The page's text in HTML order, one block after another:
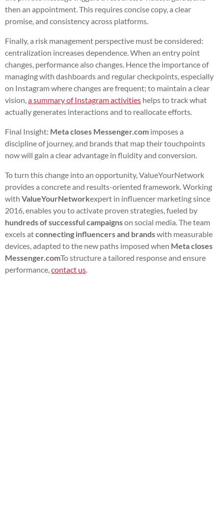
then an appointment. This requires concise copy, a clear
promise, and consistency across platforms.
Finally, a risk management perspective must be considered:
centralization increases dependence. When an entry point
changes, performance also changes. Hence the importance of
managing with dashboards and regular checkpoints, especially
on Instagram where changes are frequent; to maintain a clear
vision, a summary of Instagram activities helps to track what
actually generates interactions and to reallocate efforts.
Final Insight: Meta closes Messenger.com imposes a
discipline of journey, and brands that map their touchpoints
now will gain a clear advantage in fluidity and conversion.
To turn this change into an opportunity, ValueYourNetwork
provides a concrete and results-oriented framework. Working
with ValueYourNetworkexpert in influencer marketing since
2016, enables you to activate proven strategies, fueled by
hundreds of successful campaignson social media. The team
excels atconnecting influencers and brandswith measurable
devices, adapted to the new paths imposed when Meta closes
Messenger.comTo structure a tailored response and ensure
performance, contact us